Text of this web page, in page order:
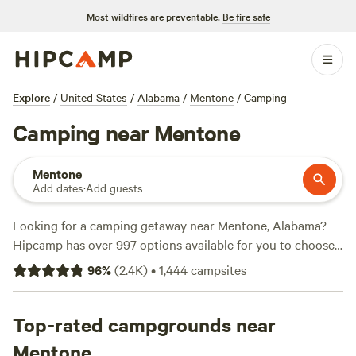
Most wildfires are preventable. Be fire safe
Explore / United States / Alabama / Mentone / Camping
Camping near Mentone
Mentone
Add dates·Add guests
Looking for a camping getaway near Mentone, Alabama?
Hipcamp has over 997 options available for you to choose
from! Whether you're a seasoned camper or new to the
great outdoors, we've got you covered. With options
campsite that fits your budget. Check out our top
campsites with rave reviews from fellow campers:
96%(2.4K)•1,444campsites
Top-rated campgrounds near